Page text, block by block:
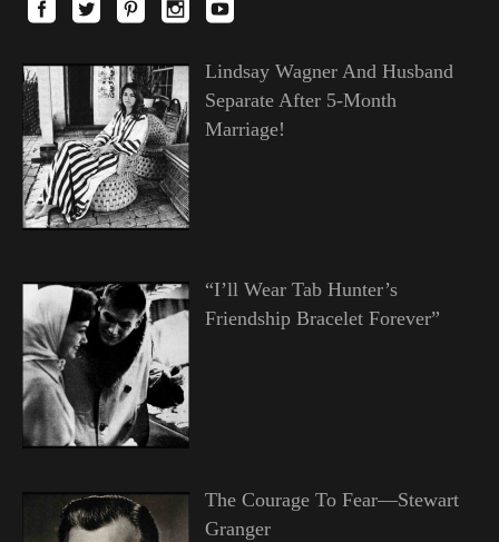
Lindsay Wagner And Husband
Separate After 5-Month
Marriage!
“I’ll Wear Tab Hunter’s
Friendship Bracelet Forever”
The Courage To Fear—Stewart
Granger